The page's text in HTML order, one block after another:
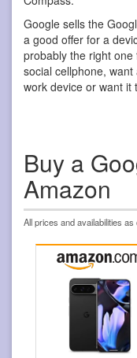
Google sells the
a good offer for a
probably the right
social cellphone,
work device or want it
Buy a
Amazon
All prices and availabilities